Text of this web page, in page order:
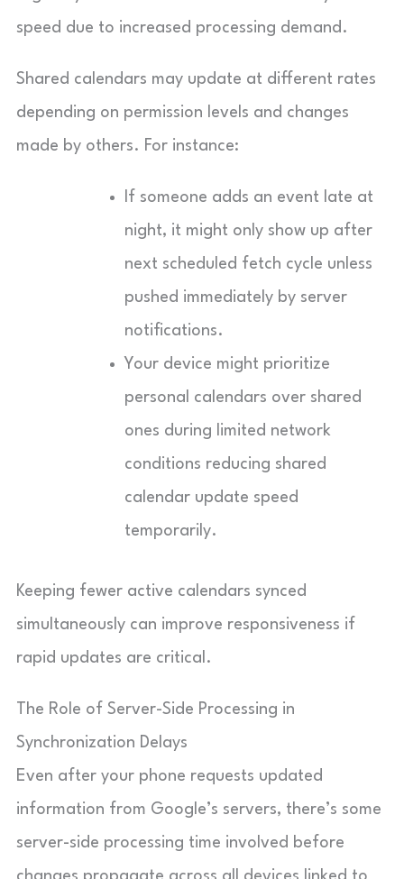
speed due to increased processing demand.
Shared calendars may update at different rates
depending on permission levels and changes
made by others. For instance:
If someone adds an event late at
night, it might only show up after
next scheduled fetch cycle unless
pushed immediately by server
notifications.
Your device might prioritize
personal calendars over shared
ones during limited network
conditions reducing shared
calendar update speed
temporarily.
Keeping fewer active calendars synced
simultaneously can improve responsiveness if
rapid updates are critical.
The Role of Server-Side Processing in
Synchronization Delays
Even after your phone requests updated
information from Google’s servers, there’s some
server-side processing time involved before